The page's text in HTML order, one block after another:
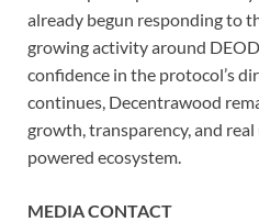
already begun responding to
growing activity around
confidence in the protocol’s
continues, Decentrawood
growth, transparency, and
powered ecosystem.
MEDIA CONTACT